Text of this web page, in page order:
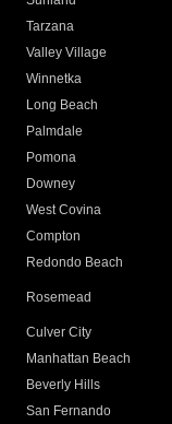
Tarzana
Valley Village
Winnetka
Long Beach
Palmdale
Pomona
Downey
West Covina
Compton
Redondo Beach
Rosemead
Culver City
Manhattan Beach
Beverly Hills
San Fernando